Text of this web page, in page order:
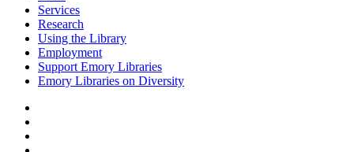
Services
Research
Using the Library
Employment
Support Emory Libraries
Emory Libraries on Diversity